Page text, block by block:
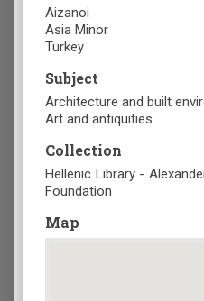
Aizanoi
Asia Minor
Turkey
Subject
Architecture and built
Art and antiquities
Collection
Hellenic Library -
Foundation
Map